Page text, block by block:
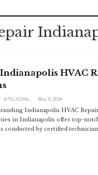
HVAC
@click197 - B TELEGRAM BAM 165 311 RUB TINKOFF May 9, 2024
Indianapolis HVAC
in Indianapolis offer top-
conducted by certified